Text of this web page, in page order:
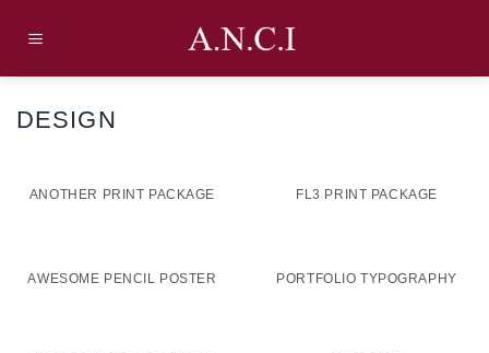
DESIGN
ANOTHER PRINT PACKAGE FL3 PRINT PACKAGE
AWESOME PENCIL POSTER PORTFOLIO TYPOGRAPHY